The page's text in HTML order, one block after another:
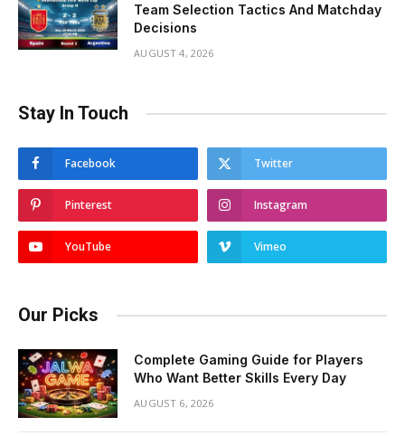
Team Selection Tactics And Matchday
Decisions
AUGUST 4, 2026
Stay In Touch
Facebook Twitter
Pinterest Instagram
YouTube Vimeo
Our Picks
Complete Gaming Guide for Players
Who Want Better Skills Every Day
AUGUST 6, 2026